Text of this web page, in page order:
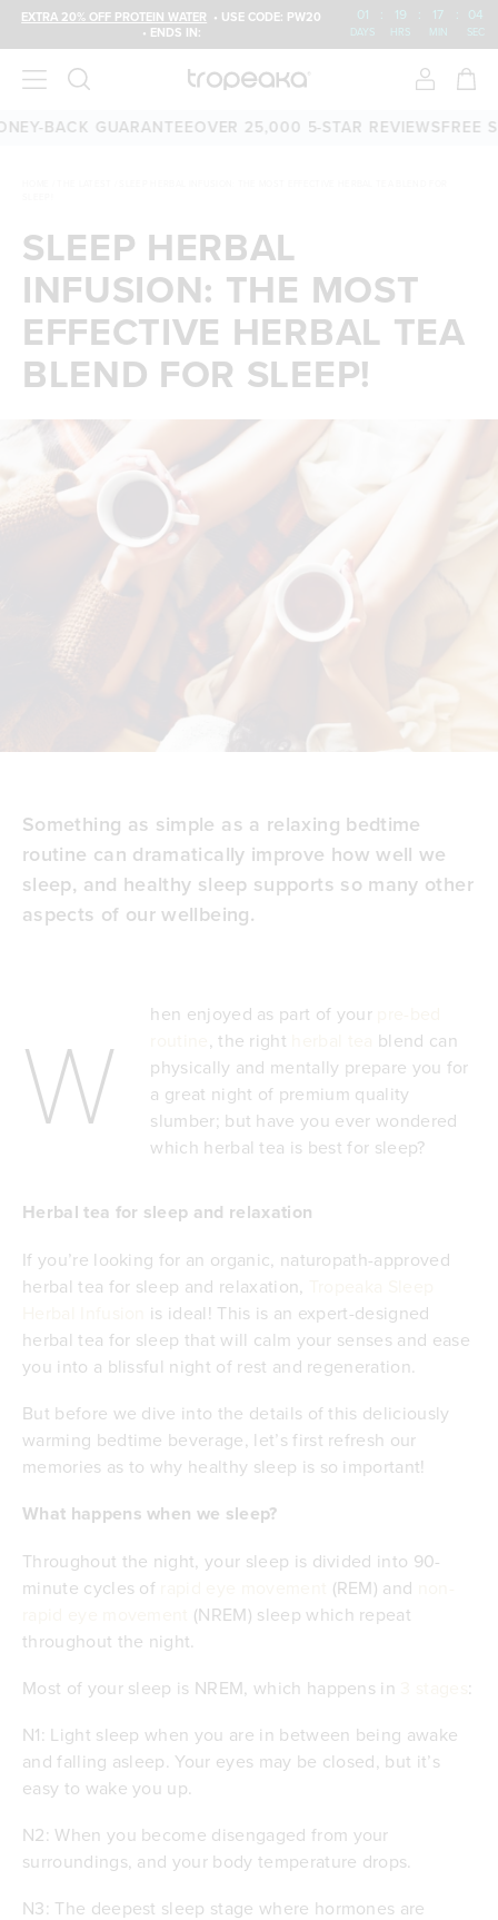
EXTRA 20% OFF PROTEIN WATER • USE CODE: PW20
• ENDS IN:
01 : 19 : 17 : 04
DAYS HRS MIN SEC
DAY MONEY-BACK GUARANTEEOVER 25,000 5-STAR
SLEEP HERBAL
INFUSION: THE MOST
EFFECTIVE HERBAL TEA
BLEND FOR SLEEP!
Something as simple as a relaxing bedtime
routine can dramatically improve how well we
sleep, and healthy sleep supports so many other
aspects of our wellbeing.
W hen enjoyed as part of your
, the right
blend can
physically and mentally prepare you for
a great night of premium quality
slumber; but have you ever wondered
which herbal tea is best for sleep?
Herbal tea for sleep and relaxation
If you’re looking for an organic, naturopath-approved
herbal tea for sleep and relaxation,
is ideal! This is an expert-designed
herbal tea for sleep that will calm your senses and ease
you into a blissful night of rest and regeneration.
But before we dive into the details of this deliciously
warming bedtime beverage, let’s first refresh our
memories as to why healthy sleep is so important!
What happens when we sleep?
Throughout the night, your sleep is divided into 90-
minute cycles of
(REM) and
(NREM) sleep which repeat
throughout the night.
Most of your sleep is NREM, which happens in
:
N1: Light sleep when you are in between being awake
and falling asleep. Your eyes may be closed, but it’s
easy to wake you up.
N2: When you become disengaged from your
surroundings, and your body temperature drops.
N3: The deepest sleep stage where hormones are